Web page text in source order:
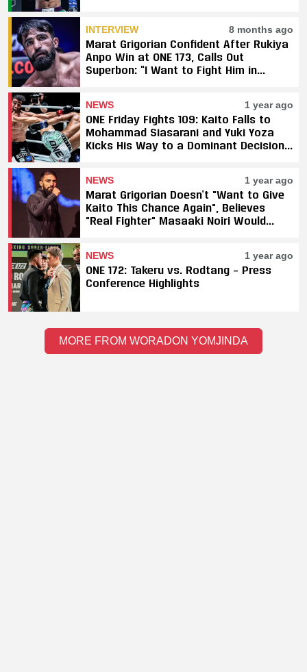
INTERVIEW 8 months ago
Marat Grigorian Confident After Rukiya
Anpo Win at ONE 173, Calls Out
Superbon: “I Want to Fight Him in
NEWS 1 year ago
ONE Friday Fights 109: Kaito Falls to
Mohammad Siasarani and Yuki Yoza
Kicks His Way to a Dominant Decision
NEWS 1 year ago
Marat Grigorian Doesn’t "Want to Give
Kaito This Chance Again", Believes
"Real Fighter" Masaaki Noiri Would
NEWS 1 year ago
ONE 172: Takeru vs. Rodtang – Press
Conference Highlights
MORE FROM WORADON YOMJINDA